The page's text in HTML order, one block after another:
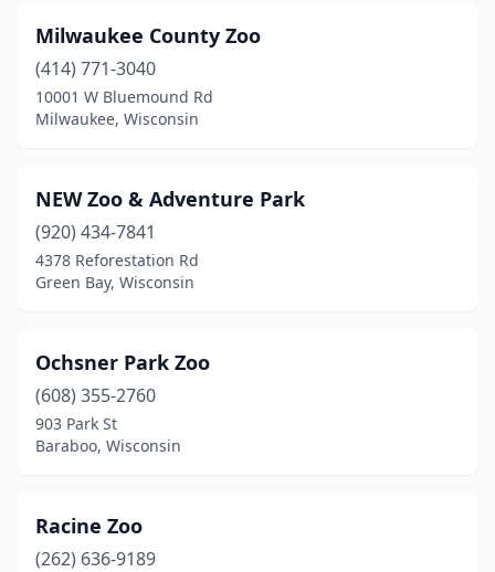
Milwaukee County Zoo
(414) 771-3040
10001 W Bluemound Rd
Milwaukee, Wisconsin
NEW Zoo & Adventure Park
(920) 434-7841
4378 Reforestation Rd
Green Bay, Wisconsin
Ochsner Park Zoo
(608) 355-2760
903 Park St
Baraboo, Wisconsin
Racine Zoo
(262) 636-9189